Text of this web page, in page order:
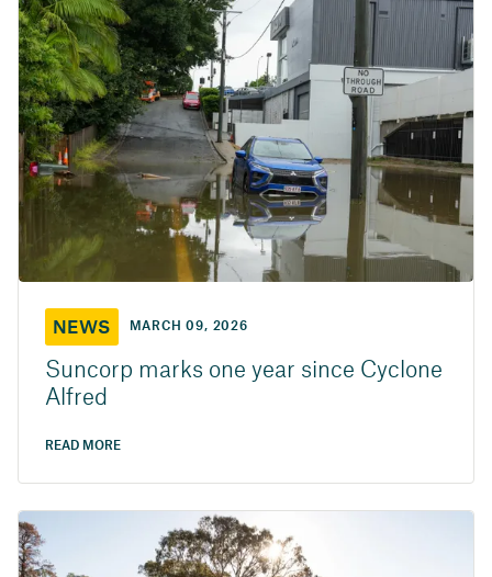
NEWS MARCH 09, 2026
Suncorp marks one year since Cyclone
Alfred
READ MORE